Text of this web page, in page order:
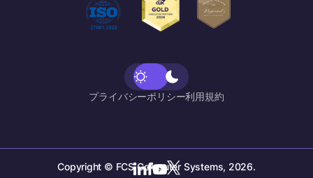
プライバシーポリシー利用規約
Copyright © FCS Computer Systems, 2026.